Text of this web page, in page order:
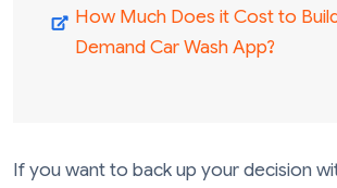
How Much Does it Cost to
Demand Car Wash App?
If you want to back up your decision